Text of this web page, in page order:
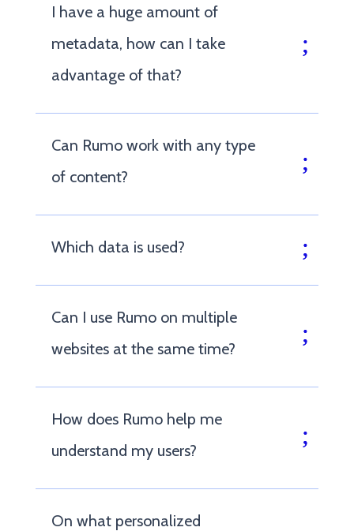
I have a huge amount of
metadata, how can I take
advantage of that?
Can Rumo work with any type
of content?
Which data is used?
Can I use Rumo on multiple
websites at the same time?
How does Rumo help me
understand my users?
On what personalized